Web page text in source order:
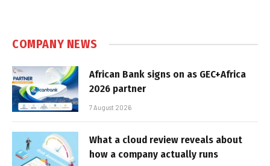
COMPANY NEWS
African Bank signs on as GEC+Africa
2026 partner
7 August 2026
What a cloud review reveals about
how a company actually runs